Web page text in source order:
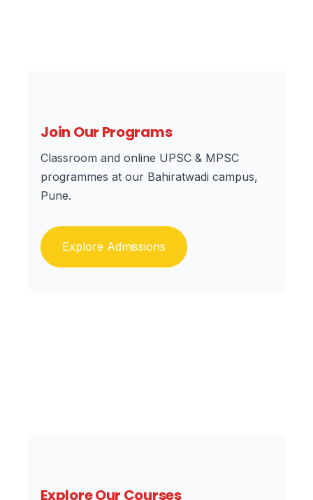
Join Our Programs
Classroom and online UPSC & MPSC
programmes at our Bahiratwadi campus,
Pune.
Explore Admissions
Explore Our Courses